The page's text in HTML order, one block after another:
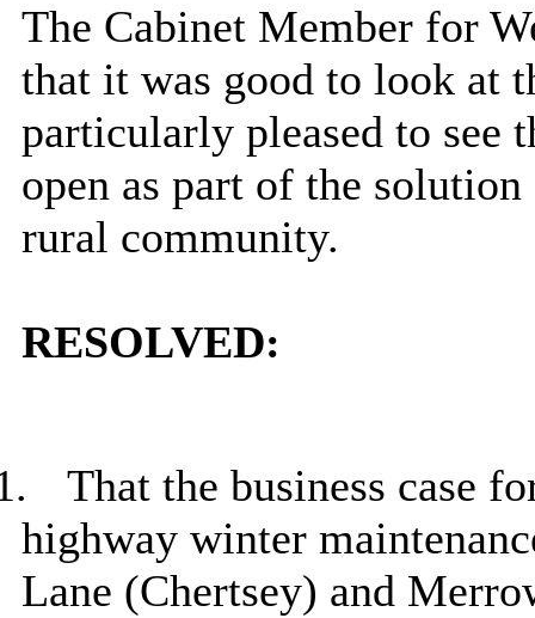
The Cabinet Member for
that it was good to look at
particularly pleased to see
open as part of the
rural community.
RESOLVED:
That the business case
highway winter
Lane (Chertsey) and